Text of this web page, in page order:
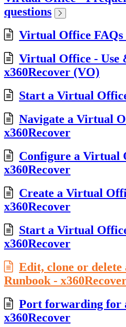
questions
Virtual Office FAQs
Virtual Office - Use
x360Recover (VO)
Start a Virtual
Navigate a Virtual
x360Recover
Configure a Virtual
x360Recover
Create a Virtual
x360Recover
Start a Virtual
x360Recover
Edit, clone or
Runbook -
Port forwarding for
x360Recover